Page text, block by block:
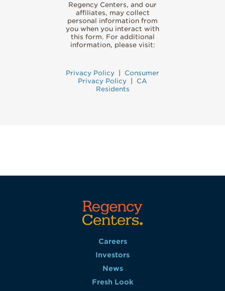
Regency Centers, and our
affiliates, may collect
personal information from
you when you interact with
this form. For additional
information, please visit:
Privacy Policy
Consumer
Privacy Policy
CA
Residents
Careers
Investors
News
Fresh Look